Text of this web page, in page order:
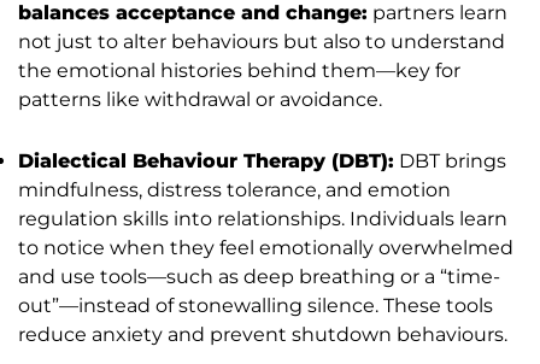
balances acceptance and change: partners learn
not just to alter behaviours but also to understand
the emotional histories behind them—key for
patterns like withdrawal or avoidance.
Dialectical Behaviour Therapy (DBT): DBT brings
mindfulness, distress tolerance, and emotion
regulation skills into relationships. Individuals learn
to notice when they feel emotionally overwhelmed
and use tools—such as deep breathing or a “time-
out”—instead of stonewalling silence. These tools
reduce anxiety and prevent shutdown behaviours.